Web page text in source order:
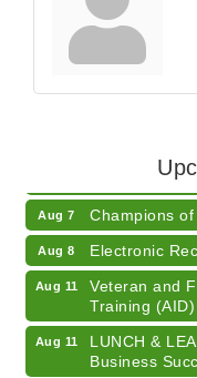
American
Aug 7 Champions
Aug 8 Electronic
Aug 11
Veteran and
Training (AID)
Aug 11
LUNCH &
Business